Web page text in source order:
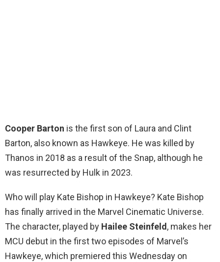
Cooper Barton is the first son of Laura and Clint
Barton, also known as Hawkeye. He was killed by
Thanos in 2018 as a result of the Snap, although he
was resurrected by Hulk in 2023.
Who will play Kate Bishop in Hawkeye? Kate Bishop
has finally arrived in the Marvel Cinematic Universe.
The character, played by Hailee Steinfeld, makes her
MCU debut in the first two episodes of Marvel’s
Hawkeye, which premiered this Wednesday on